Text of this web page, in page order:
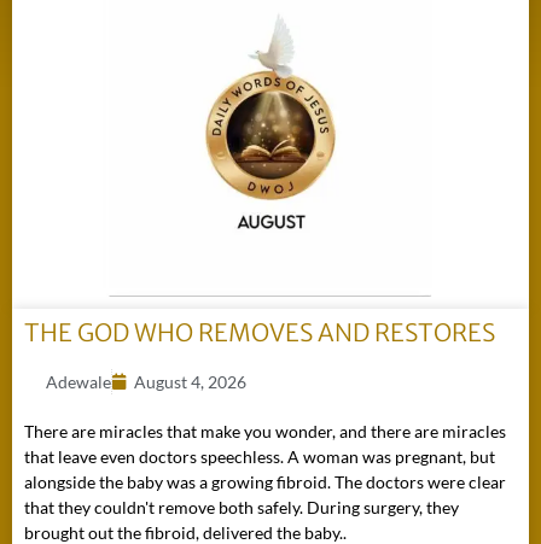
THE GOD WHO REMOVES AND RESTORES
Adewale August 4, 2026
There are miracles that make you wonder, and there are miracles
that leave even doctors speechless. A woman was pregnant, but
alongside the baby was a growing fibroid. The doctors were clear
that they couldn't remove both safely. During surgery, they
brought out the fibroid, delivered the baby..